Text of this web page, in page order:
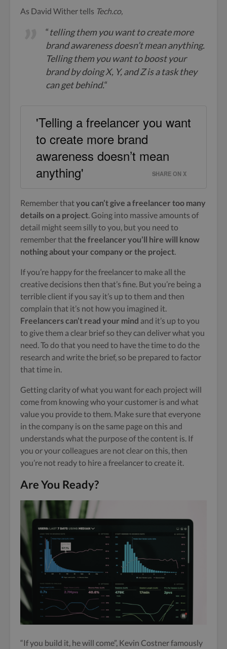
As David Wither tells Tech.co,
“telling them you want to create more
brand awareness doesn’t mean anything.
Telling them you want to boost your
brand by doing X, Y, and Z is a task they
can get behind.“
'Telling a freelancer you want
to create more brand
awareness doesn’t mean
anything'
SHARE ON X
Remember thatyou can’t give a freelancer too many
details on a project . Going into massive amounts of
detail might seem silly to you, but you need to
remember thatthe freelancer you’ll hire will know
nothing about your company or the project
If you’re happy for the freelancer to make all the
creative decisions then that’s fine. But you’re being a
terrible client if you say it’s up to them and then
complain that it’s not how you imagined it.
Freelancers can’t read your mind and it’s up to you
to give them a clear brief so they can deliver what you
need. To do that you need to have the time to do the
research and write the brief, so be prepared to factor
that time in.
Getting clarity of what you want for each project will
come from knowing who your customer is and what
value you provide to them. Make sure that everyone
in the company is on the same page on this and
understands what the purpose of the content is. If
you or your colleagues are not clear on this, then
you’re not ready to hire a freelancer to create it.
Are You Ready?
“If you build it, he will come”, Kevin Costner famously